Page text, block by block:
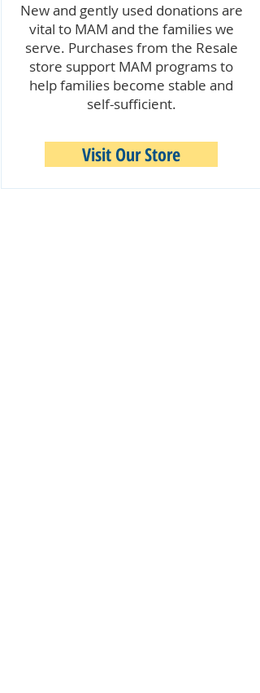
New and gently used donations are
vital to MAM and the families we
serve. Purchases from the Resale
store support MAM programs to
help families become stable and
self-sufficient.
Visit Our Store